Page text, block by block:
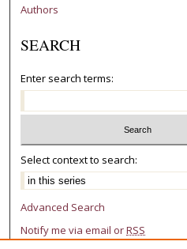
Authors
SEARCH
Enter search terms:
Select context to search:
Advanced Search
Notify me via email orRSS